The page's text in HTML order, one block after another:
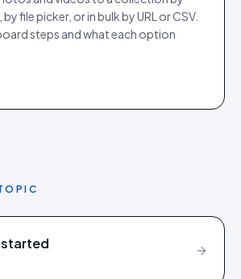
file picker, or in bulk by URL or CSV.
steps and what each option